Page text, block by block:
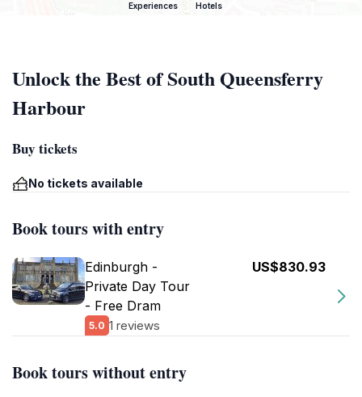
Experiences Hotels
Unlock the Best of South Queensferry
Harbour
Buy tickets
No tickets available
Book tours with entry
Edinburgh -
Private Day Tour
- Free Dram
5.0 1 reviews
US$830.93
Book tours without entry